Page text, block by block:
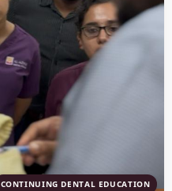
CONTINUING DENTAL EDUCATION